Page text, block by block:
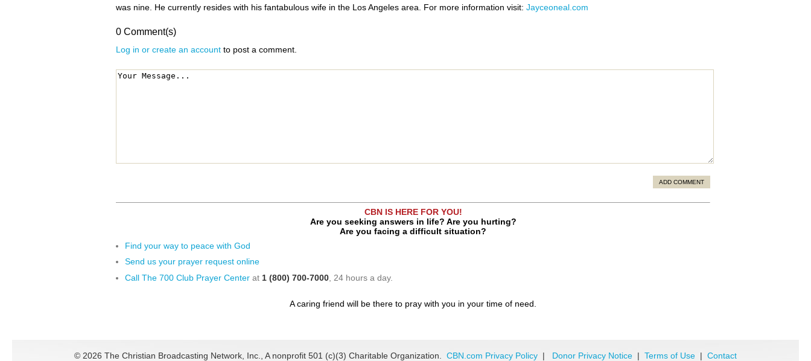
was nine. He currently resides with his fantabulous wife in the Los Angeles area. For more information visit: Jayceoneal.com
0 Comment(s)
Log in or create an account to post a comment.
ADD COMMENT
CBN IS HERE FOR YOU!
Are you seeking answers in life? Are you hurting?
Are you facing a difficult situation?
Find your way to peace with God
Send us your prayer request online
Call The 700 Club Prayer Center at 1 (800) 700-7000, 24 hours a day.
A caring friend will be there to pray with you in your time of need.
© 2026 The Christian Broadcasting Network, Inc., A nonprofit 501 (c)(3) Charitable Organization. CBN.com Privacy Policy | Donor Privacy Notice | Terms of Use | Contact